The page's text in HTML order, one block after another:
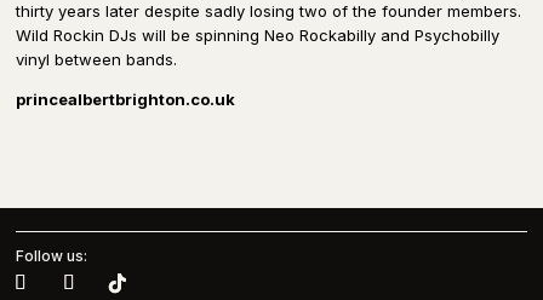
thirty years later despite sadly losing two of the founder members.
Wild Rockin DJs will be spinning Neo Rockabilly and Psychobilly
vinyl between bands.
princealbertbrighton.co.uk
Follow us: